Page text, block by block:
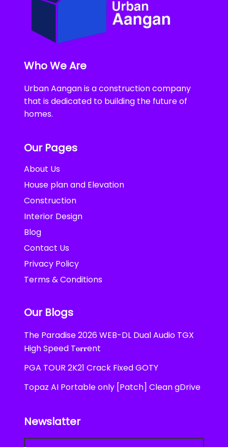
Who We Are
Urban Aangan is a construction company
that is dedicated to building the future of
homes.
Our Pages
About Us
House plan and Elevation
Construction
Interior Design
Blog
Contact Us
Privacy Policy
Terms & Conditions
Our Blogs
The Paradise 2026 WEB-DL Dual Audio TGX
High Speed T𝐨𝐫𝐫ent
PGA TOUR 2K21 Crack Fixed GOTY
Topaz AI Portable only [Patch] Clean gDrive
Newslatter